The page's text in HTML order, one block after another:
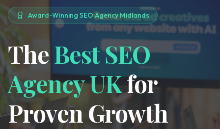
Award-Winning SEO Agency Midlands
TheBest SEO
Agency UKfor
Proven Growth